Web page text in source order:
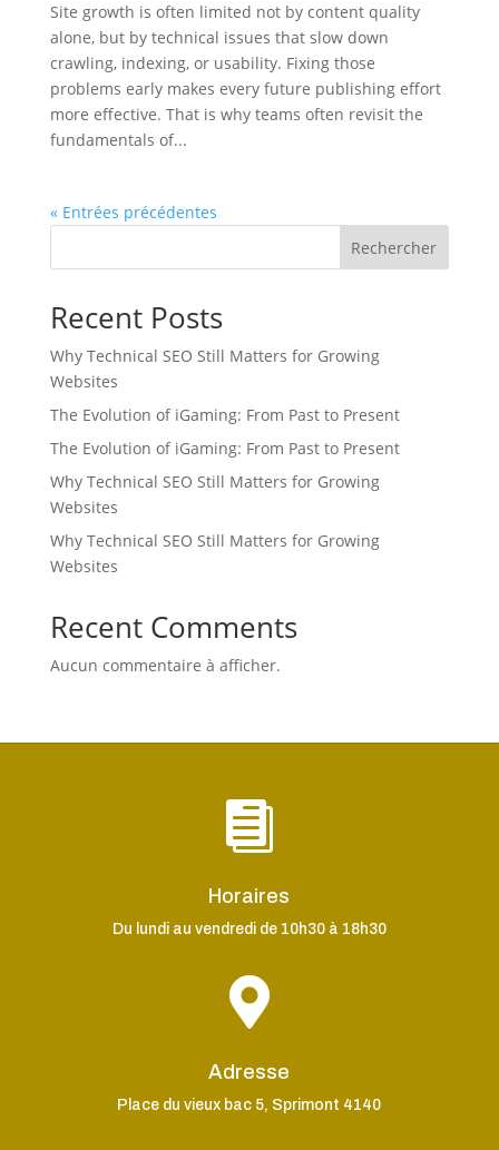
Site growth is often limited not by content quality
alone, but by technical issues that slow down
crawling, indexing, or usability. Fixing those
problems early makes every future publishing effort
more effective. That is why teams often revisit the
fundamentals of...
« Entrées précédentes
Rechercher
Recent Posts
Why Technical SEO Still Matters for Growing
Websites
The Evolution of iGaming: From Past to Present
The Evolution of iGaming: From Past to Present
Why Technical SEO Still Matters for Growing
Websites
Why Technical SEO Still Matters for Growing
Websites
Recent Comments
Aucun commentaire à afficher.

Horaires
Du lundi au vendredi de 10h30 à 18h30

Adresse
Place du vieux bac 5, Sprimont 4140